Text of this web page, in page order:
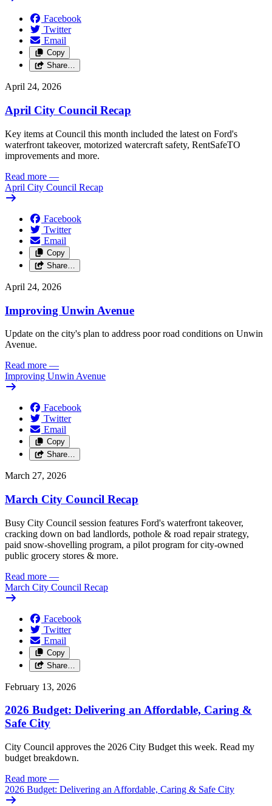
Facebook
Twitter
Email
Copy
Share…
April 24, 2026
April City Council Recap
Key items at Council this month included the latest on Ford's
waterfront takeover, motorized watercraft safety, RentSafeTO
improvements and more.
Read more —
April City Council Recap
Facebook
Twitter
Email
Copy
Share…
April 24, 2026
Improving Unwin Avenue
Update on the city's plan to address poor road conditions on Unwin
Avenue.
Read more —
Improving Unwin Avenue
Facebook
Twitter
Email
Copy
Share…
March 27, 2026
March City Council Recap
Busy City Council session features Ford's waterfront takeover,
cracking down on bad landlords, pothole & road repair strategy,
paid snow-shovelling program, a pilot program for city-owned
public grocery stores & more.
Read more —
March City Council Recap
Facebook
Twitter
Email
Copy
Share…
February 13, 2026
2026 Budget: Delivering an Affordable, Caring &
Safe City
City Council approves the 2026 City Budget this week. Read my
budget breakdown.
Read more —
2026 Budget: Delivering an Affordable, Caring & Safe City